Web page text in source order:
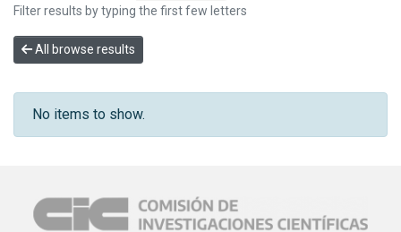
Filter results by typing the first few letters
All browse results
No items to show.